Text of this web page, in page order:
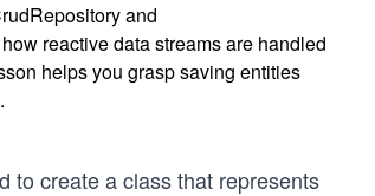
and
reactive data streams are handled
helps you grasp saving entities
to create a class that represents